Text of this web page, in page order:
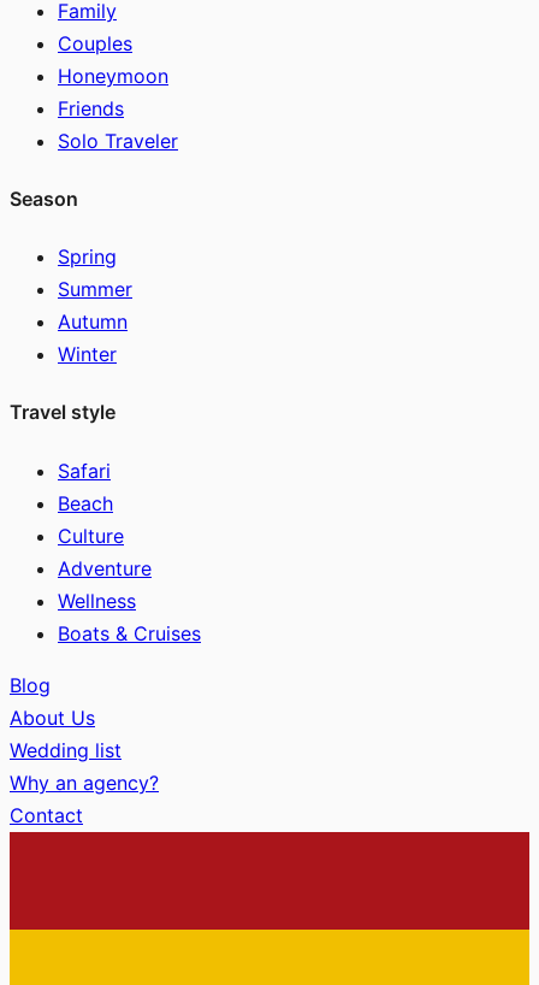
Family
Couples
Honeymoon
Friends
Solo Traveler
Season
Spring
Summer
Autumn
Winter
Travel style
Safari
Beach
Culture
Adventure
Wellness
Boats & Cruises
Blog
About Us
Wedding list
Why an agency?
Contact